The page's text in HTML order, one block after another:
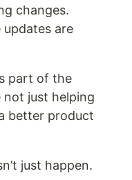
changes.
updates are
part of the
not just helping
better product
just happen.